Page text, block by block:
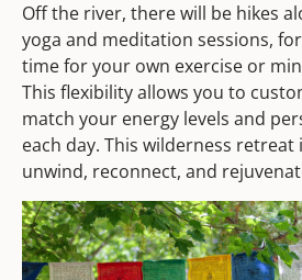
Off the river, there will be hikes
yoga and meditation sessions,
time for your own exercise or
This flexibility allows you to
match your energy levels and
each day. This wilderness
unwind, reconnect, and